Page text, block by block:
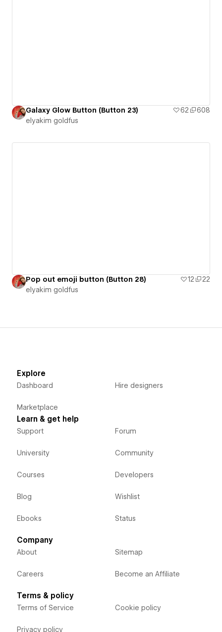
Galaxy Glow Button (Button 23) 62
608
‪elyakim goldfus‬‏
Pop out emoji button (Button 28) 12
22
‪elyakim goldfus‬‏
Explore
Dashboard
Marketplace
Hire designers
Learn & get help
Support
University
Courses
Blog
Ebooks
Forum
Community
Developers
Wishlist
Status
Company
About
Careers
Sitemap
Become an Affiliate
Terms & policy
Terms of Service
Privacy policy
Cookie policy